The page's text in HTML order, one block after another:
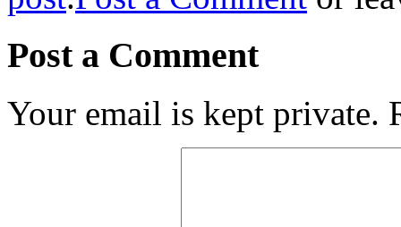
Post a Comment
Your email is kept private.